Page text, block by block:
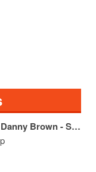
JPEGMAFIA x Danny Brown - Scaring the Hoes ALBUM REVIEW